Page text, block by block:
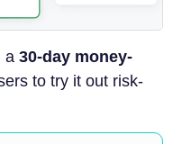
a 30-day money-
to try it out risk-